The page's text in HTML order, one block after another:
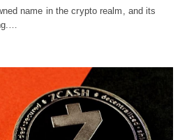
name in the crypto realm, and its